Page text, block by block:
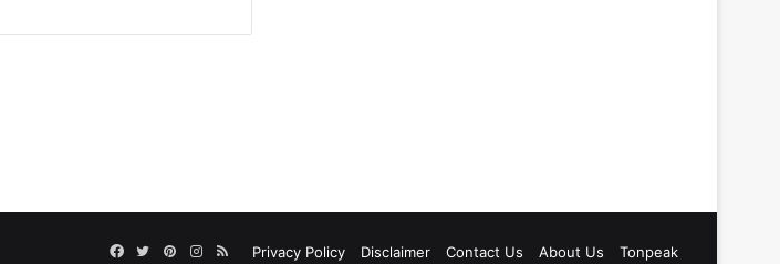
Privacy Policy Disclaimer Contact Us About Us Tonpeak
Facebook
TwitterPinterestInstagram
RSS